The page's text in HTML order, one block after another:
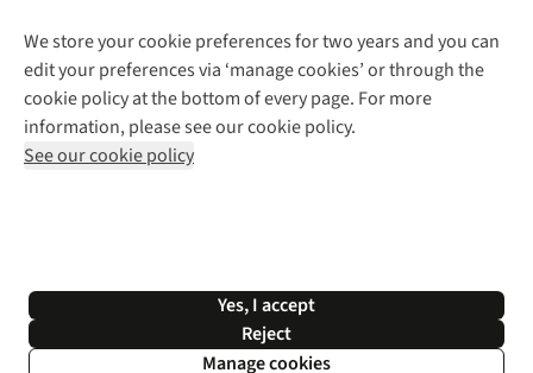
We store your cookie preferences for two years and you can
edit your preferences via ‘manage cookies’ or through the
cookie policy at the bottom of every page. For more
information, please see our cookie policy.
See our cookie policy
Yes, I accept
Reject
Manage cookies
Explore More
Gender Pay Gap
Modern Slavery Statement
Press Releases
Help Centre
Delivery
Payment
Returns & Exchanges
Corporate & Group Sales
Gift Cards & eVouchers
Find a Store
Home Delivery
Click & Collect
Student Discount
Follow us for more outside
Shop with our sister sites
*Terms & Conditions | Privacy Policy | Cookie Policy |
© 2026 Cotswold Outdoor Group Ltd. All rights reserved.